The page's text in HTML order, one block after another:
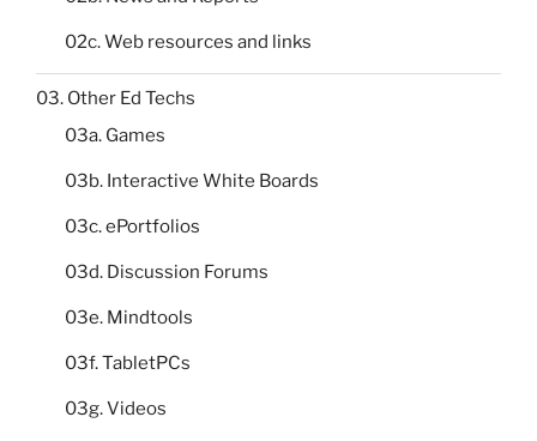
02c. Web resources and links
03. Other Ed Techs
03a. Games
03b. Interactive White Boards
03c. ePortfolios
03d. Discussion Forums
03e. Mindtools
03f. TabletPCs
03g. Videos